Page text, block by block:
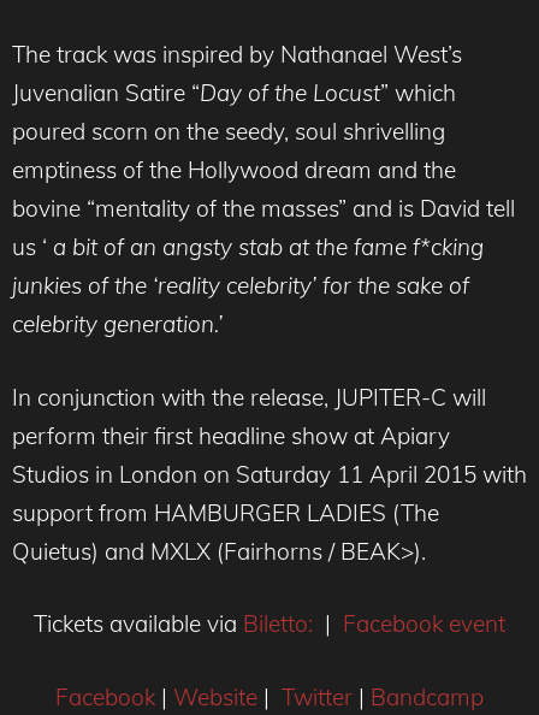
The track was inspired by Nathanael West’s
Juvenalian Satire “Day of the Locust” which
poured scorn on the seedy, soul shrivelling
emptiness of the Hollywood dream and the
bovine “mentality of the masses” and is David tell
us ‘ a bit of an angsty stab at the fame f*cking
junkies of the ‘reality celebrity’ for the sake of
celebrity generation.’
In conjunction with the release, JUPITER-C will
perform their first headline show at Apiary
Studios in London on Saturday 11 April 2015 with
support from HAMBURGER LADIES (The
Quietus) and MXLX (Fairhorns / BEAK>).
Tickets available via Biletto: | Facebook event
Facebook | Website | Twitter | Bandcamp